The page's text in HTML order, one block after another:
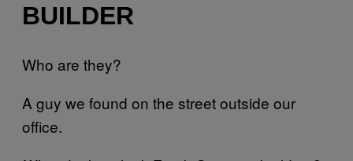
BUILDER
Who are they?
A guy we found on the street outside our
office.